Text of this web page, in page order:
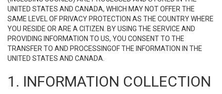
UNITED STATES AND CANADA, WHICH MAY NOT OFFER THE
SAME LEVEL OF PRIVACY PROTECTION AS THE COUNTRY WHERE
YOU RESIDE OR ARE A CITIZEN. BY USING THE SERVICE AND
PROVIDING INFORMATION TO US, YOU CONSENT TO THE
TRANSFER TO AND PROCESSINGOF THE INFORMATION IN THE
UNITED STATES AND CANADA.
1. INFORMATION COLLECTION